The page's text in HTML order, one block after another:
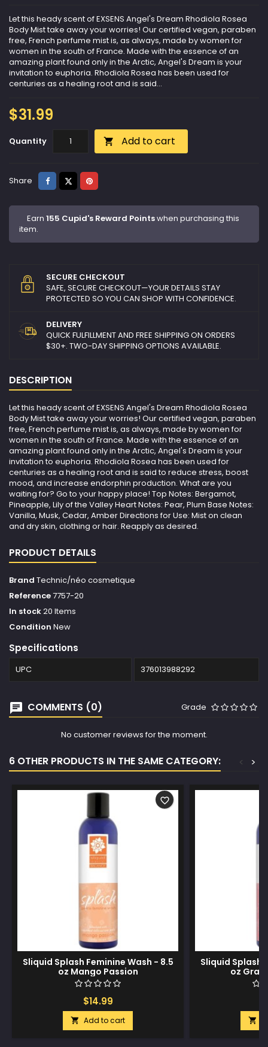
Let this heady scent of EXSENS Angel's Dream Rhodiola Rosea
Body Mist take away your worries! Our certified vegan, paraben
free, French perfume mist is, as always, made by women for
women in the south of France. Made with the essence of an
amazing plant found only in the Arctic, Angel's Dream is your
invitation to euphoria. Rhodiola Rosea has been used for
centuries as a healing root and is said...
$31.99
Quantity  Add to cart
Share ShareTweetPinterest
Earn 155 Cupid's Reward Pointswhen purchasing this
item.
SECURE CHECKOUT
SAFE, SECURE CHECKOUT—YOUR DETAILS STAY
PROTECTED SO YOU CAN SHOP WITH CONFIDENCE.
DELIVERY
QUICK FULFILLMENT AND FREE SHIPPING ON ORDERS
$30+. TWO-DAY SHIPPING OPTIONS AVAILABLE.
DESCRIPTION
Let this heady scent of EXSENS Angel's Dream Rhodiola Rosea
Body Mist take away your worries! Our certified vegan, paraben
free, French perfume mist is, as always, made by women for
women in the south of France. Made with the essence of an
amazing plant found only in the Arctic, Angel's Dream is your
invitation to euphoria. Rhodiola Rosea has been used for
centuries as a healing root and is said to reduce stress, boost
mood, and increase endorphin production. What are you
waiting for? Go to your happy place! Top Notes: Bergamot,
Pineapple, Lily of the Valley Heart Notes: Pear, Plum Base Notes:
Vanilla, Musk, Cedar, Amber Directions for Use: Mist on clean
and dry skin, clothing or hair. Reapply as desired.
PRODUCT DETAILS
Brand Technic/néo cosmetique
Reference7757-20
In stock20 Items
Condition New
Specifications
UPC 376013988292
COMMENTS (0) Grade
No customer reviews for the moment.
6 OTHER PRODUCTS IN THE SAME CATEGORY: >
<
Sliquid Splash Feminine Wash - 8.5
oz Mango Passion
$14.99
 Add to cart
favorite_border
Sliquid Splash
oz
